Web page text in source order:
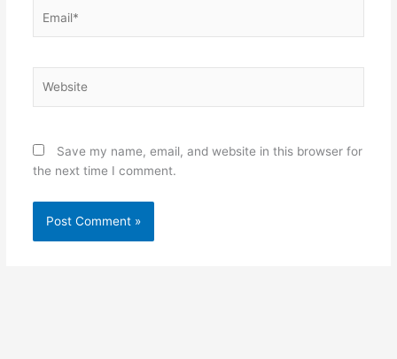
Save my name, email, and website in this browser for
the next time I comment.